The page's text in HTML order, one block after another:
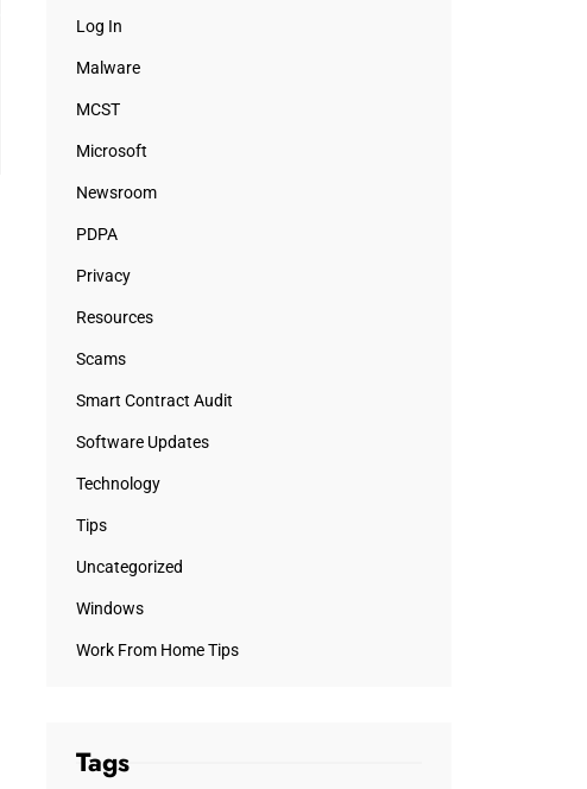
Log In
Malware
MCST
Microsoft
Newsroom
PDPA
Privacy
Resources
Scams
Smart Contract Audit
Software Updates
Technology
Tips
Uncategorized
Windows
Work From Home Tips
Tags